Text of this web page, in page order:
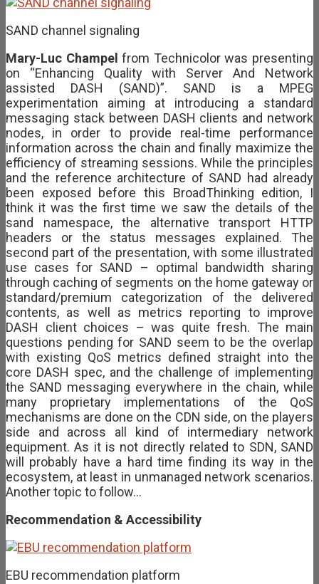
SAND channel signaling
Mary-Luc Champel from Technicolor was presenting
on “Enhancing Quality with Server And Network
assisted DASH (SAND)”. SAND is a MPEG
experimentation aiming at introducing a standard
messaging stack between DASH clients and network
nodes, in order to provide real-time performance
information across the chain and finally maximize the
efficiency of streaming sessions. While the principles
and the reference architecture of SAND had already
been exposed before this BroadThinking edition, I
think it was the first time we saw the details of the
sand namespace, the alternative transport HTTP
headers or the status messages explained. The
second part of the presentation, with some illustrated
use cases for SAND – optimal bandwidth sharing
through caching of segments on the home gateway or
standard/premium categorization of the delivered
contents, as well as metrics reporting to improve
DASH client choices – was quite fresh. The main
questions pending for SAND seem to be the overlap
with existing QoS metrics defined straight into the
core DASH spec, and the challenge of implementing
the SAND messaging everywhere in the chain, while
many proprietary implementations of the QoS
mechanisms are done on the CDN side, on the players
side and across all kind of intermediary network
equipment. As it is not directly related to SDN, SAND
will probably have a hard time finding its way in the
ecosystem, at least in unmanaged network scenarios.
Another topic to follow…
Recommendation & Accessibility
EBU recommendation platform